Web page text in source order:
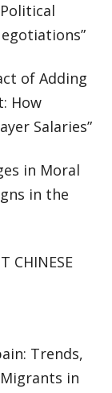
of Adding
How
Salaries”
in Moral
in the
CHINESE
Trends,
in